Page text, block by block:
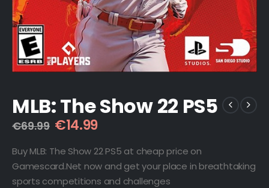
MLB: The Show 22 PS5
€69.99 Original
was:
€69.99.
€14.99Current
is:
€14.99.
Buy MLB: The Show 22 PS5 at cheap price on
Gamescard.Net now and get your place in breathtaking
sports competitions and challenges